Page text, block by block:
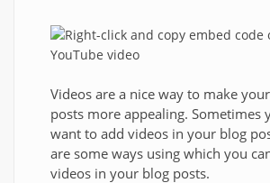
Videos are a nice way to make
posts more appealing. Sometimes
want to add videos in your blog
are some ways using which you
videos in your blog posts.